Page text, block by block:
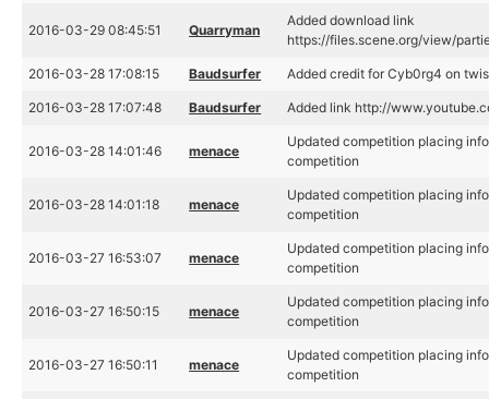
2016-03-29 08:45:51 Quarryman
Added download link
https://files.scene.org/view/
2016-03-28 17:08:15 Baudsurfer Added credit for Cyb0rg4 on
2016-03-28 17:07:48 Baudsurfer Added link http://
2016-03-28 14:01:46 menace
Updated competition placing
competition
2016-03-28 14:01:18 menace
Updated competition placing
competition
2016-03-27 16:53:07 menace
Updated competition placing
competition
2016-03-27 16:50:15 menace
Updated competition placing
competition
2016-03-27 16:50:11 menace
Updated competition placing
competition